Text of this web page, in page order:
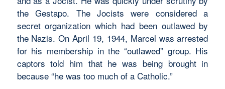
the Gestapo. The Jocists were considered a
secret organization which had been outlawed by
the Nazis. On April 19, 1944, Marcel was arrested
for his membership in the “outlawed” group. His
captors told him that he was being brought in
because “he was too much of a Catholic.”